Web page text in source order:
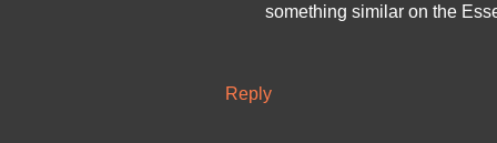
something similar on the
Reply